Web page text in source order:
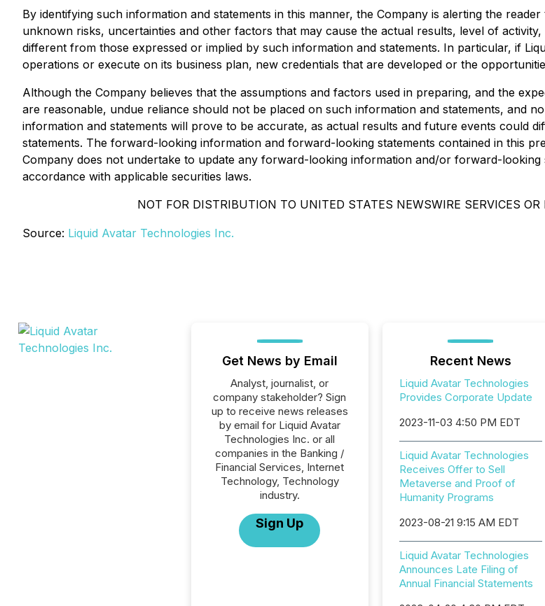
By identifying such information and statements in this manner, the Company is alerting the
unknown risks, uncertainties and other factors that may cause the actual results, level of
different from those expressed or implied by such information and statements. In particular, if
operations or execute on its business plan, new credentials that are developed or the
Although the Company believes that the assumptions and factors used in preparing, and the
are reasonable, undue reliance should not be placed on such information and statements, and
information and statements will prove to be accurate, as actual results and future events could
statements. The forward-looking information and forward-looking statements contained in this
Company does not undertake to update any forward-looking information and/or forward-
accordance with applicable securities laws.
NOT FOR DISTRIBUTION TO UNITED STATES NEWSWIRE SERVICES
Source: Liquid Avatar Technologies Inc.
Get News by Email
Analyst, journalist, or
company stakeholder? Sign
up to receive news releases
by email for Liquid Avatar
Technologies Inc. or all
companies in the Banking /
Financial Services, Internet
Technology, Technology
industry.
Sign Up
Recent News
Liquid Avatar Technologies
Provides Corporate Update
2023-11-03 4:50 PM EDT
Liquid Avatar Technologies
Receives Offer to Sell
Metaverse and Proof of
Humanity Programs
2023-08-21 9:15 AM EDT
Liquid Avatar Technologies
Announces Late Filing of
Annual Financial Statements